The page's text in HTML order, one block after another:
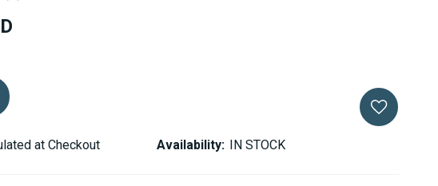
at Checkout Availability: IN STOCK